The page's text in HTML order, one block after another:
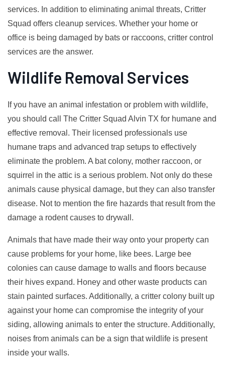
services. In addition to eliminating animal threats, Critter
Squad offers cleanup services. Whether your home or
office is being damaged by bats or raccoons, critter control
services are the answer.
Wildlife Removal Services
If you have an animal infestation or problem with wildlife,
you should call The Critter Squad Alvin TX for humane and
effective removal. Their licensed professionals use
humane traps and advanced trap setups to effectively
eliminate the problem. A bat colony, mother raccoon, or
squirrel in the attic is a serious problem. Not only do these
animals cause physical damage, but they can also transfer
disease. Not to mention the fire hazards that result from the
damage a rodent causes to drywall.
Animals that have made their way onto your property can
cause problems for your home, like bees. Large bee
colonies can cause damage to walls and floors because
their hives expand. Honey and other waste products can
stain painted surfaces. Additionally, a critter colony built up
against your home can compromise the integrity of your
siding, allowing animals to enter the structure. Additionally,
noises from animals can be a sign that wildlife is present
inside your walls.